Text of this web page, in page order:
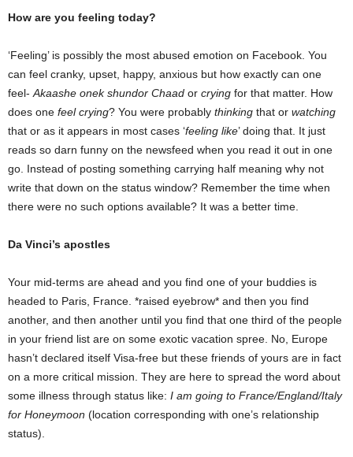
How are you feeling today?
‘Feeling’ is possibly the most abused emotion on Facebook. You
can feel cranky, upset, happy, anxious but how exactly can one
feel- Akaashe onek shundor Chaad or crying for that matter. How
does one feel crying? You were probably thinking that or watching
that or as it appears in most cases ‘feeling like’ doing that. It just
reads so darn funny on the newsfeed when you read it out in one
go. Instead of posting something carrying half meaning why not
write that down on the status window? Remember the time when
there were no such options available? It was a better time.
Da Vinci’s apostles
Your mid-terms are ahead and you find one of your buddies is
headed to Paris, France. *raised eyebrow* and then you find
another, and then another until you find that one third of the people
in your friend list are on some exotic vacation spree. No, Europe
hasn’t declared itself Visa-free but these friends of yours are in fact
on a more critical mission. They are here to spread the word about
some illness through status like: I am going to France/England/Italy
for Honeymoon (location corresponding with one’s relationship
status).